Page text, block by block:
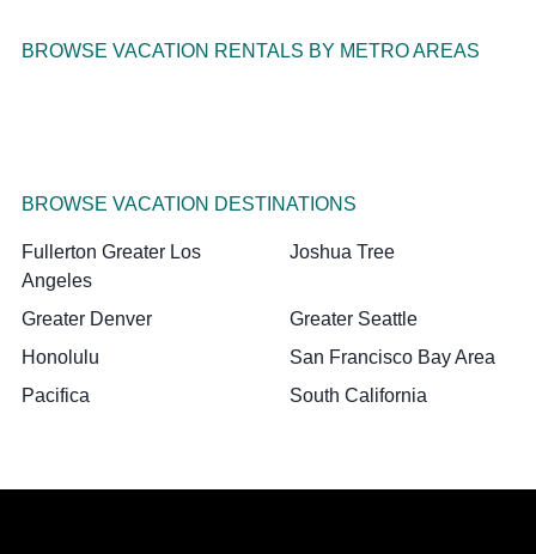
BROWSE VACATION RENTALS BY METRO AREAS
BROWSE VACATION DESTINATIONS
Fullerton Greater Los
Angeles
Joshua Tree
Greater Denver
Greater Seattle
Honolulu
San Francisco Bay Area
Pacifica
South California